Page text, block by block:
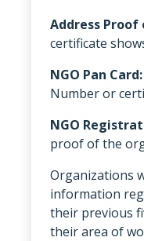
Address Proof
certificate
NGO Pan Card:
Number or
NGO
proof of the
Organizations
information
their previous
their area of